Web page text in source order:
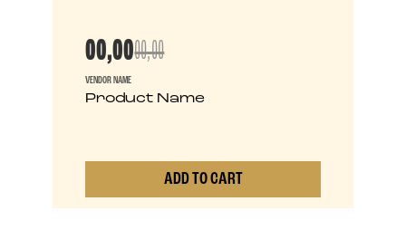
00,0000,00
VENDOR NAME
Product Name
ADD TO CART
0